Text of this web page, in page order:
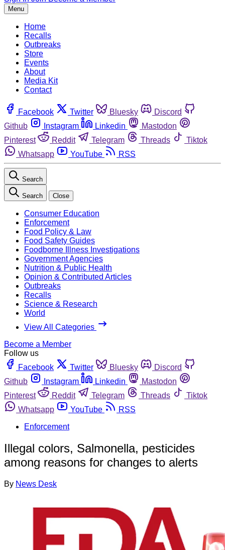
Menu
Home
Recalls
Outbreaks
Store
Events
About
Media Kit
Contact
Facebook Twitter Bluesky
Discord
Github
Instagram Linkedin
Mastodon
Pinterest
Reddit Telegram Threads
Tiktok
Whatsapp
YouTube RSS
Search
Search Close
Consumer Education
Enforcement
Food Policy & Law
Food Safety Guides
Foodborne Illness Investigations
Government Agencies
Nutrition & Public Health
Opinion & Contributed Articles
Outbreaks
Recalls
Science & Research
World
View All Categories
Become a Member
Follow us
Facebook
Twitter Bluesky
Discord
Github
Instagram Linkedin
Mastodon
Pinterest
Reddit Telegram Threads
Tiktok
Whatsapp
YouTube
RSS
Enforcement
Illegal colors, Salmonella, pesticides
among reasons for changes to alerts
By News Desk